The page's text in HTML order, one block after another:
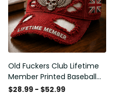
Old Fuckers Club Lifetime
Member Printed Baseball
Cap, Skull Wings UK Flag
$28.99 - $52.99